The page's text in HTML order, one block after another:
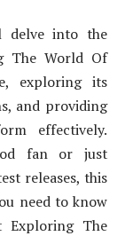
delve into the
The World Of
exploring its
and providing
effectively.
fan or just
releases, this
need to know
Exploring The